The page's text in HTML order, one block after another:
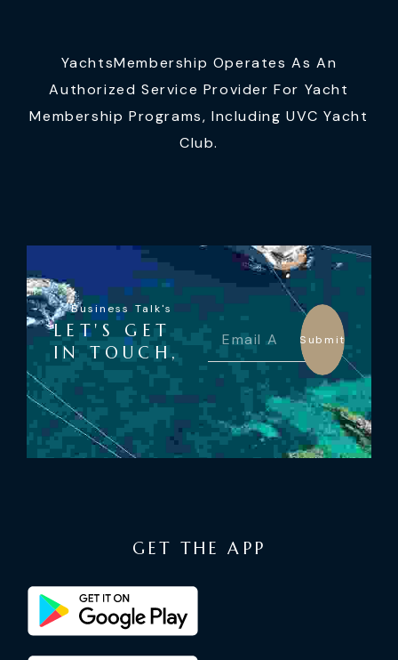
YachtsMembership Operates As An
Authorized Service Provider For Yacht
Membership Programs, Including UVC Yacht
Club.
Business Talk's
LET'S GET
IN TOUCH,
Submit
GET THE APP